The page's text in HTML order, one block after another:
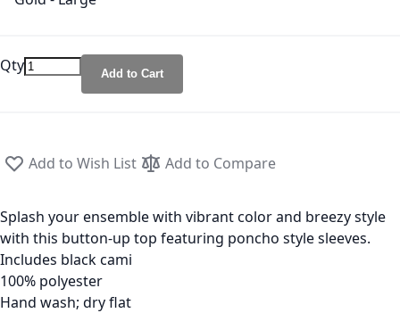
Qty Add to Cart
Add to Wish List Add to Compare
Splash your ensemble with vibrant color and breezy style
with this button-up top featuring poncho style sleeves.
Includes black cami
100% polyester
Hand wash; dry flat